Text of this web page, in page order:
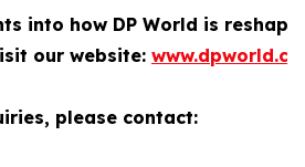
into how DP World is
our website:
please contact: